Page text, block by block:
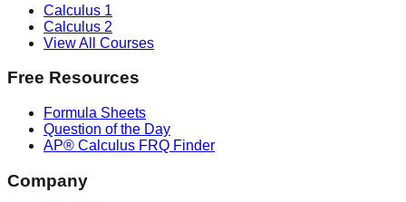
Calculus 1
Calculus 2
View All Courses
Free Resources
Formula Sheets
Question of the Day
AP® Calculus FRQ Finder
Company